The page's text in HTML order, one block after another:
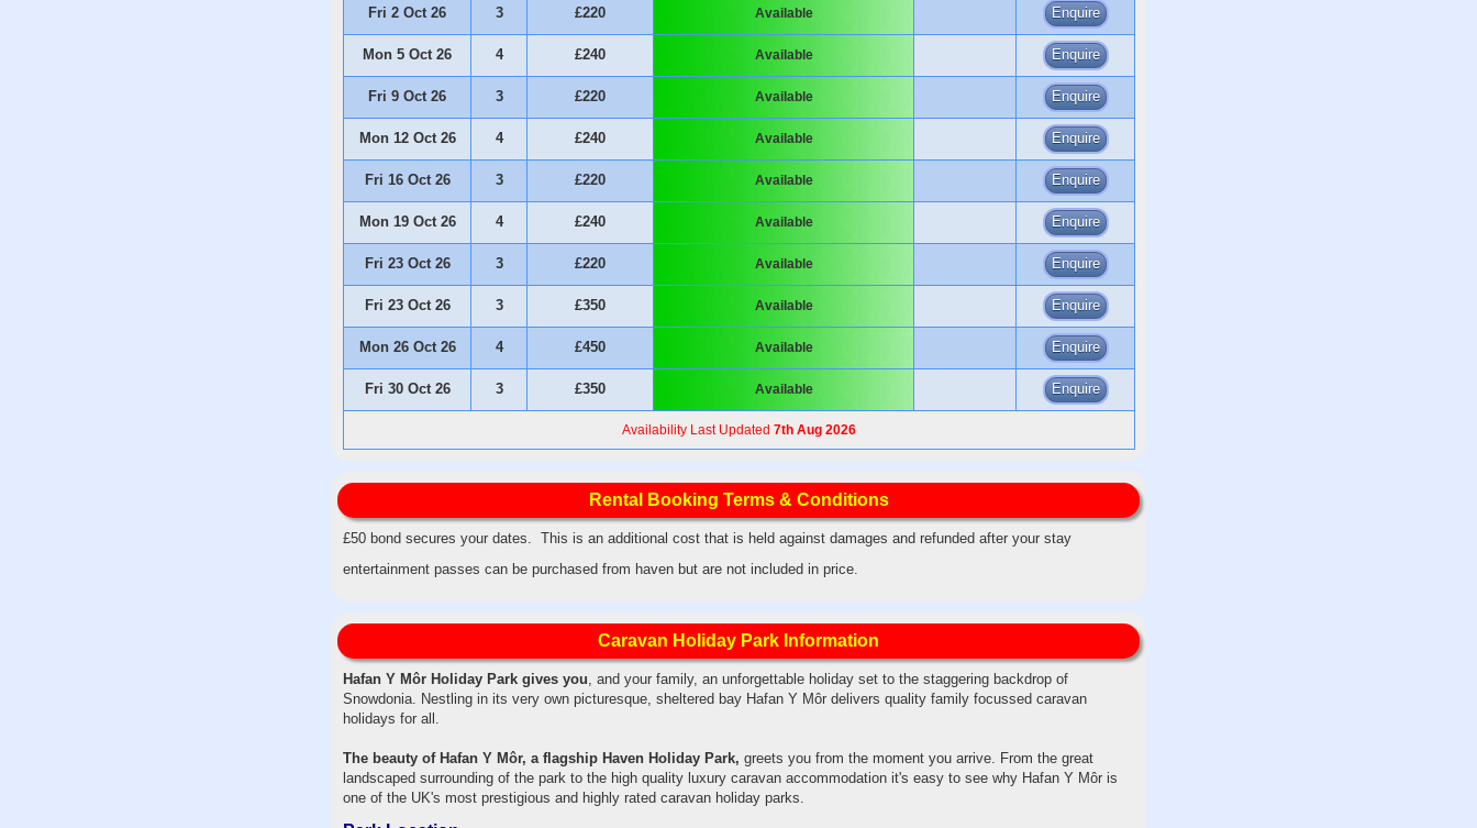
Fri 2 Oct 26 3 £220 Available Enquire
Mon 5 Oct 26 4 £240 Available Enquire
Fri 9 Oct 26 3 £220 Available Enquire
Mon 12 Oct 26 4 £240 Available Enquire
Fri 16 Oct 26 3 £220 Available Enquire
Mon 19 Oct 26 4 £240 Available Enquire
Fri 23 Oct 26 3 £220 Available Enquire
Fri 23 Oct 26 3 £350 Available Enquire
Mon 26 Oct 26 4 £450 Available Enquire
Fri 30 Oct 26 3 £350 Available Enquire
Availability Last Updated 7th Aug 2026
Rental Booking Terms & Conditions
£50 bond secures your dates. This is an additional cost that is held against damages and refunded after your stay
entertainment passes can be purchased from haven but are not included in price.
Caravan Holiday Park Information
Hafan Y Môr Holiday Park gives you , and your family, an unforgettable holiday set to the staggering backdrop of
Snowdonia. Nestling in its very own picturesque, sheltered bay Hafan Y Môr delivers quality family focussed caravan
holidays for all.
The beauty of Hafan Y Môr, a flagship Haven Holiday Park, greets you from the moment you arrive. From the great
landscaped surrounding of the park to the high quality luxury caravan accommodation it's easy to see why Hafan Y Môr is
one of the UK's most prestigious and highly rated caravan holiday parks.